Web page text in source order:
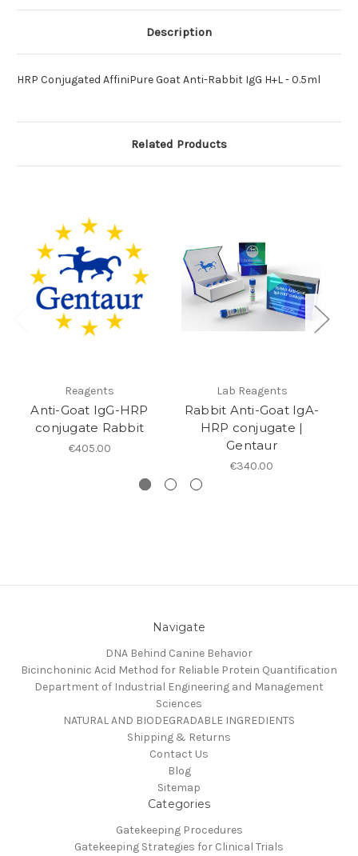
Description
HRP Conjugated AffiniPure Goat Anti-Rabbit IgG H+L - 0.5ml
Related Products
Reagents
Anti-Goat IgG-HRP
conjugate Rabbit
€405.00
Lab Reagents
Rabbit Anti-Goat IgA-
HRP conjugate |
Gentaur
€340.00
Navigate
DNA Behind Canine Behavior
Bicinchoninic Acid Method for Reliable Protein Quantification
Department of Industrial Engineering and Management
Sciences
NATURAL AND BIODEGRADABLE INGREDIENTS
Shipping & Returns
Contact Us
Blog
Sitemap
Categories
Gatekeeping Procedures
Gatekeeping Strategies for Clinical Trials